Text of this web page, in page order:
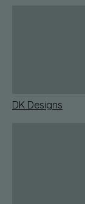
DK Designs